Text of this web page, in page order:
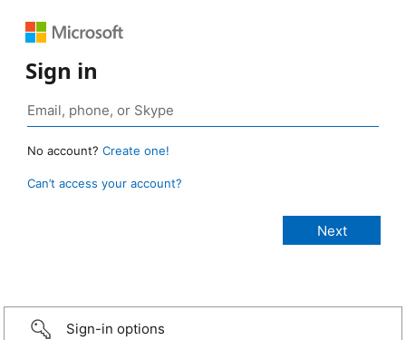
Sign in
No account? Create one!
Can’t access your account?
Sign-in options